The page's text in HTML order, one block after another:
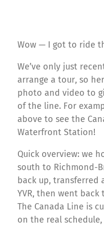
Wow — I got to ride
We’ve only just
arrange a tour, so
photo and video to
of the line. For
above to see the
Waterfront Station!
Quick overview: we
south to Richmond-
back up,
YVR, then went
The Canada Line is
on the real